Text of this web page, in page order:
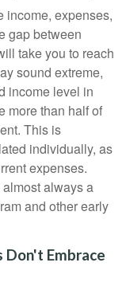
income, expenses,
gap between
take you to reach
sound extreme,
income level in
more than half of
This is
individually, as
expenses.
always a
and other early
Don't Embrace